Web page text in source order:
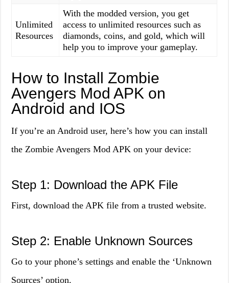
Unlimited
Resources
With the modded version, you get
access to unlimited resources such as
diamonds, coins, and gold, which will
help you to improve your gameplay.
How to Install Zombie
Avengers Mod APK on
Android and IOS
If you’re an Android user, here’s how you can install
the Zombie Avengers Mod APK on your device:
Step 1: Download the APK File
First, download the APK file from a trusted website.
Step 2: Enable Unknown Sources
Go to your phone’s settings and enable the ‘Unknown
Sources’ option.